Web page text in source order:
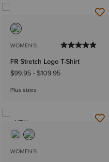
WOMEN'S
FR Stretch Logo T-Shirt
$99.95- $109.95
Plus sizes
NEW
WOMEN'S